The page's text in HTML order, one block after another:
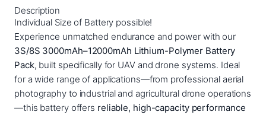
e
w
a
s
:
1
i
s
:
1
3
0
y
3
S
–
8
S
3
0
Description
Individual Size of Battery possible!
Experience unmatched endurance and power with our
3S/8S 3000mAh–12000mAh Lithium-Polymer Battery
Pack, built specifically for UAV and drone systems. Ideal
for a wide range of applications—from professional aerial
photography to industrial and agricultural drone operations
—this battery offers reliable, high-capacity performance